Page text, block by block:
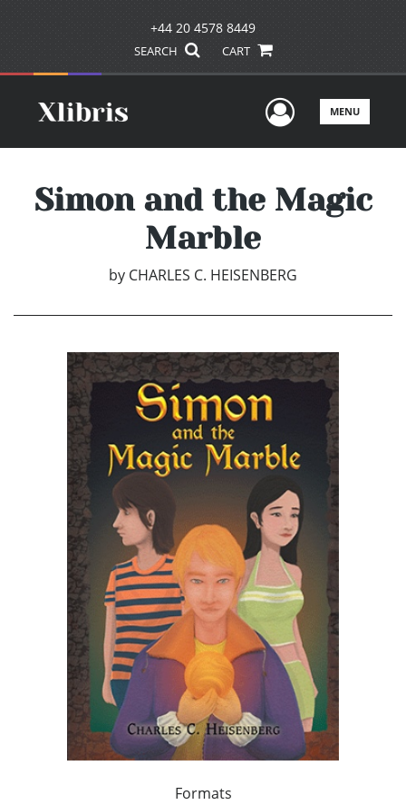
+44 20 4578 8449
SEARCH CART
UserMENU
Simon and the Magic
Marble
by CHARLES C. HEISENBERG
Formats